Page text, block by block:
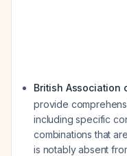
British Association
provide
including specific
combinations that
is notably absent